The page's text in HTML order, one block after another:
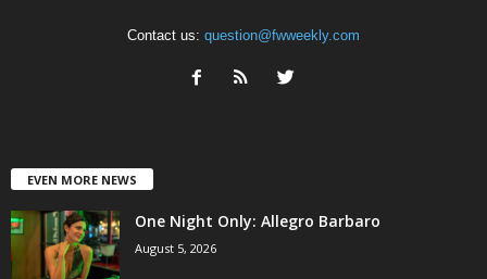
Contact us: question@fwweekly.com
EVEN MORE NEWS
One Night Only: Allegro Barbaro
August 5, 2026